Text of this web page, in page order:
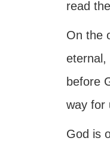
read
On the
eternal,
before
way for
God is